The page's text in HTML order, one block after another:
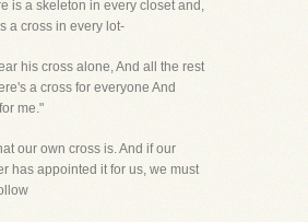
is a skeleton in every closet and,
a cross in every lot-
his cross alone, And all the rest
a cross for everyone And
me."
our own cross is. And if our
has appointed it for us, we must